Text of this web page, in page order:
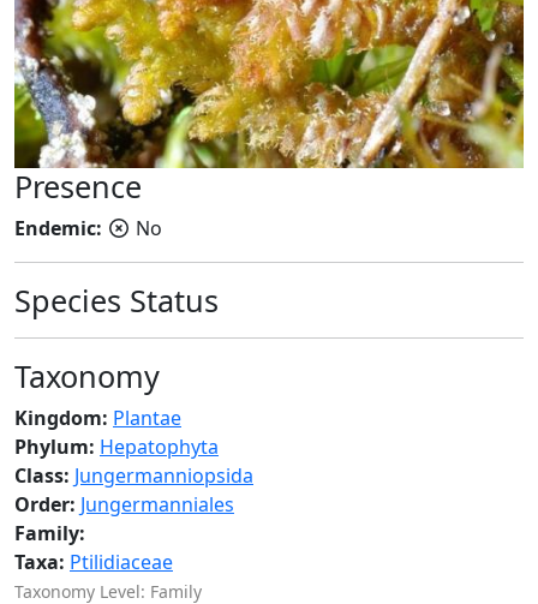
Presence
Endemic: No
Species Status
Taxonomy
Kingdom: Plantae
Phylum: Hepatophyta
Class: Jungermanniopsida
Order: Jungermanniales
Family:
Taxa: Ptilidiaceae
Taxonomy Level: Family